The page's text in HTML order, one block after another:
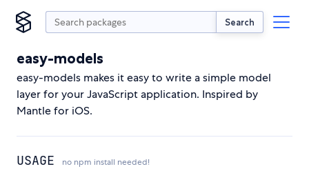
Search
easy-models
easy-models makes it easy to write a simple model
layer for your JavaScript application. Inspired by
Mantle for iOS.
USAGE no npm install needed!